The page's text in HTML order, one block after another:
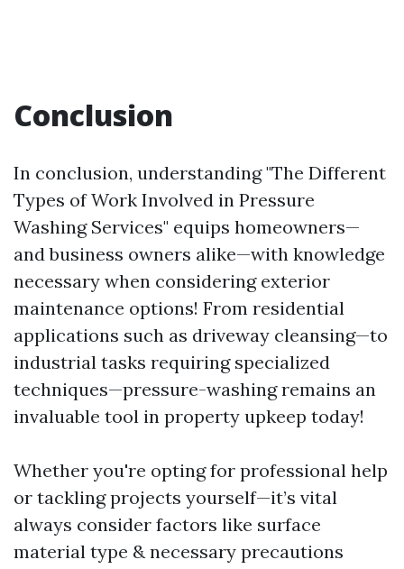
Conclusion
In conclusion, understanding "The Different
Types of Work Involved in Pressure
Washing Services" equips homeowners—
and business owners alike—with knowledge
necessary when considering exterior
maintenance options! From residential
applications such as driveway cleansing—to
industrial tasks requiring specialized
techniques—pressure-washing remains an
invaluable tool in property upkeep today!
Whether you're opting for professional help
or tackling projects yourself—it’s vital
always consider factors like surface
material type & necessary precautions